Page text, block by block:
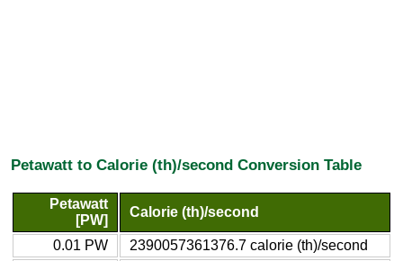
Petawatt to Calorie (th)/second Conversion Table
Petawatt
[PW]
Calorie (th)/second
0.01 PW
2390057361376.7 calorie (th)/second